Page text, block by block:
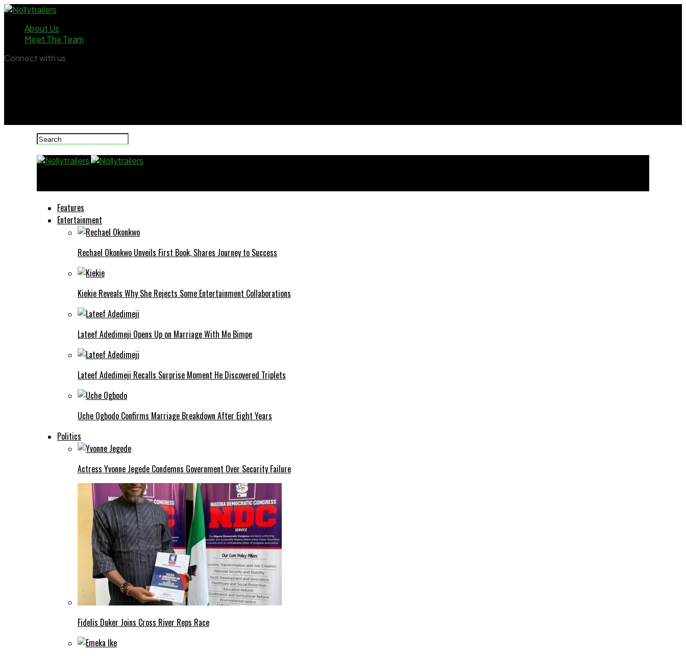
About Us
Meet The Team
Connect with us
Features
Entertainment
Rechael Okonkwo Unveils First Book, Shares Journey to Success
Kiekie Reveals Why She Rejects Some Entertainment Collaborations
Lateef Adedimeji Opens Up on Marriage With Mo Bimpe
Lateef Adedimeji Recalls Surprise Moment He Discovered Triplets
Uche Ogbodo Confirms Marriage Breakdown After Eight Years
Politics
Actress Yvonne Jegede Condemns Government Over Security Failure
Fidelis Duker Joins Cross River Reps Race